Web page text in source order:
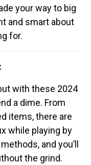
your way to big
and smart about
for.
with these 2024
a dime. From
items, there are
while playing by
and you’ll
the grind.